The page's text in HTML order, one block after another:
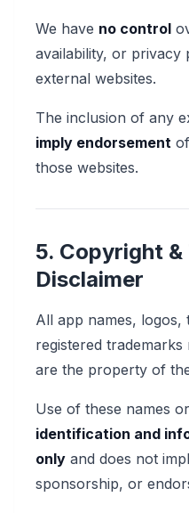
We have no control
availability, or privacy
external websites.
The inclusion of any
imply endorsement
those websites.
5. Copyright
Disclaimer
All app names, logos,
registered
are the property of
Use of these names
identification and
only and does not
sponsorship, or